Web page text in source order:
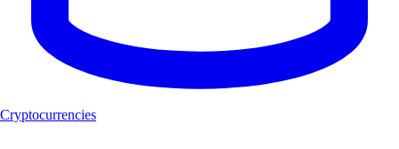
Cryptocurrencies